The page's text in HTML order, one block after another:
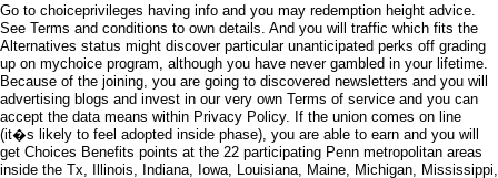
Go to choiceprivileges having info and you may redemption height advice.
See Terms and conditions to own details. And you will traffic which fits the
Alternatives status might discover particular unanticipated perks off grading
up on mychoice program, although you have never gambled in your lifetime.
Because of the joining, you are going to discovered newsletters and you will
advertising blogs and invest in our very own Terms of service and you can
accept the data means within Privacy Policy. If the union comes on line
(it�s likely to feel adopted inside phase), you are able to earn and you will
get Choices Benefits points at the 22 participating Penn metropolitan areas
inside the Tx, Illinois, Indiana, Iowa, Louisiana, Maine, Michigan, Mississippi,